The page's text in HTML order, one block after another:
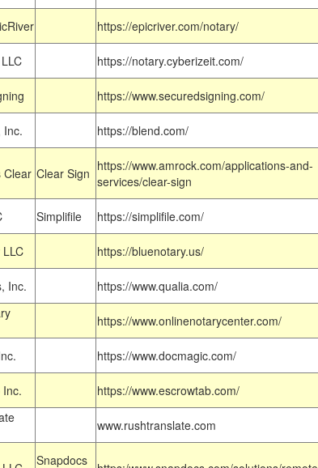
https://epicriver.com/notary/
https://notary.cyberizeit.com/
https://www.securedsigning.com/
Inc. https://blend.com/
Clear Clear Sign https://www.amrock.com/applications-and-
services/clear-sign
Simplifile https://simplifile.com/
https://bluenotary.us/
Inc. https://www.qualia.com/
https://www.onlinenotarycenter.com/
https://www.docmagic.com/
Inc. https://www.escrowtab.com/
www.rushtranslate.com
Snapdocs